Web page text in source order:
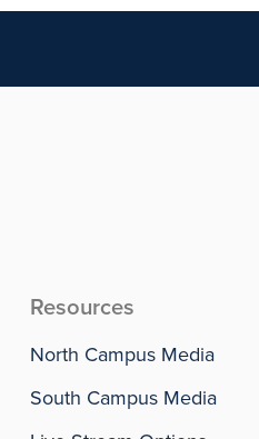
Resources
North Campus Media
South Campus Media